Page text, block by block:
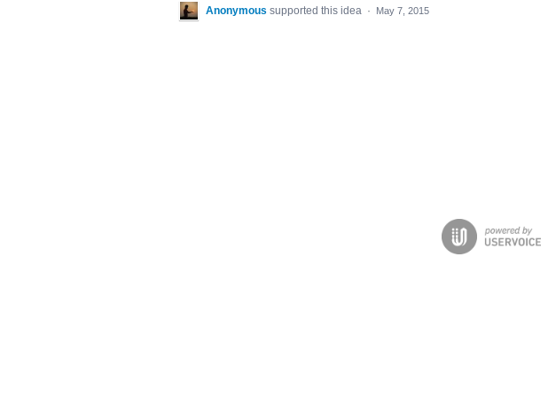
Anonymous supported this idea · May 7, 2015